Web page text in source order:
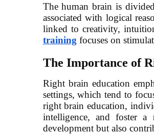
The human brain is
associated with logical
linked to creativity,
training focuses on
The Importance of
Right brain education
settings, which tend to
right brain education,
intelligence, and foster a
development but also